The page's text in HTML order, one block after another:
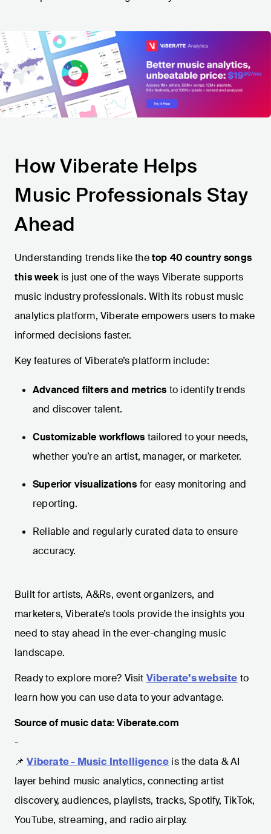
How Viberate Helps
Music Professionals Stay
Ahead
Understanding trends like thetop 40 country songs
this weekis just one of the ways Viberate supports
music industry professionals. With its robust music
analytics platform, Viberate empowers users to make
informed decisions faster.
Key features of Viberate’s platform include:
Advanced filters and metrics to identify trends
and discover talent.
Customizable workflows tailored to your needs,
whether you’re an artist, manager, or marketer.
Superior visualizations for easy monitoring and
reporting.
Reliable and regularly curated data to ensure
accuracy.
Built for artists, A&Rs, event organizers, and
marketers, Viberate’s tools provide the insights you
need to stay ahead in the ever-changing music
landscape.
Ready to explore more? Visit Viberate’s website to
learn how you can use data to your advantage.
Source of music data: Viberate.com
-
📌 Viberate - Music Intelligence is the data & AI
layer behind music analytics, connecting artist
discovery, audiences, playlists, tracks, Spotify, TikTok,
YouTube, streaming, and radio airplay.